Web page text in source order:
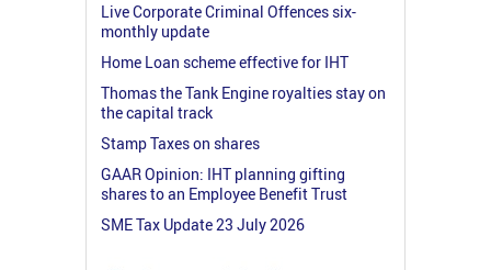
Live Corporate Criminal Offences six-
monthly update
Home Loan scheme effective for IHT
Thomas the Tank Engine royalties stay on
the capital track
Stamp Taxes on shares
GAAR Opinion: IHT planning gifting
shares to an Employee Benefit Trust
SME Tax Update 23 July 2026